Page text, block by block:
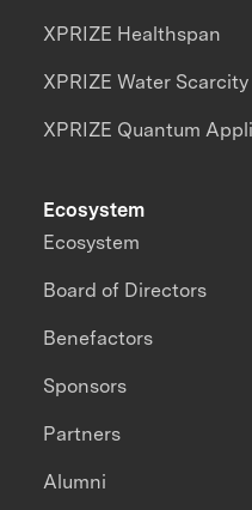
XPRIZE Healthspan
XPRIZE Water Scarcity
XPRIZE Quantum
Ecosystem
Ecosystem
Board of Directors
Benefactors
Sponsors
Partners
Alumni